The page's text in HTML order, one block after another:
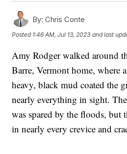
By: Chris Conte
Posted 1:46 AM, Jul 13, 2023 and last
Amy Rodger walked around
Barre, Vermont home, where
heavy, black mud coated the
nearly everything in sight.
was spared by the floods, but
in nearly every crevice and